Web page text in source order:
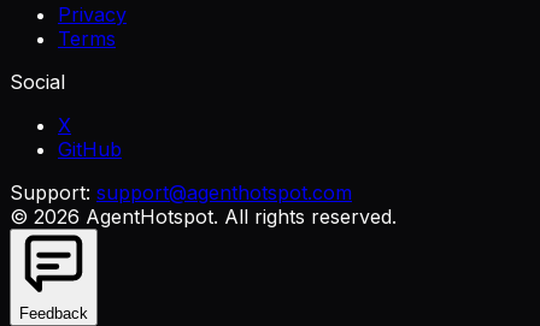
Privacy
Terms
Social
X
GitHub
Support: support@agenthotspot.com
© 2026 AgentHotspot. All rights reserved.
Feedback